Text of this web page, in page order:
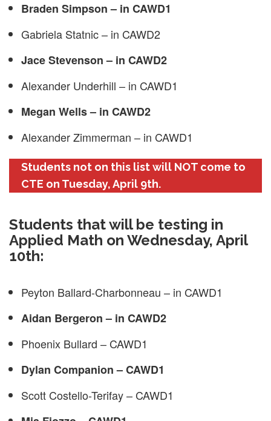
Braden Simpson – in CAWD1
Gabriela Statnic – in CAWD2
Jace Stevenson – in CAWD2
Alexander Underhill – in CAWD1
Megan Wells – in CAWD2
Alexander Zimmerman – in CAWD1
Students not on this list will NOT come to
CTE on Tuesday, April 9th.
Students that will be testing in
Applied Math on Wednesday, April
10th:
Peyton Ballard-Charbonneau – in CAWD1
Aidan Bergeron – in CAWD2
Phoenix Bullard – CAWD1
Dylan Companion – CAWD1
Scott Costello-Terifay – CAWD1